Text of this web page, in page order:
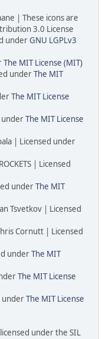
| These icons are
3.0 License
underGNU LGPLv3
The MIT License (MIT)
underThe MIT
The MIT License
The MIT License
| Licensed under
| Licensed
underThe MIT
Tsvetkov | Licensed
Cornutt | Licensed
underThe MIT
The MIT License
underThe MIT License
under the SIL